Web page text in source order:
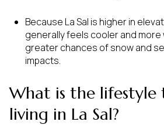
Because La Sal is higher in
generally feels cooler and
greater chances of snow and
impacts.
What is the
living in La Sal?